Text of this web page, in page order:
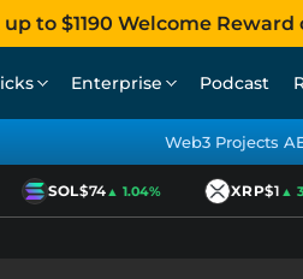
up to $1190 Welcome Reward
Enterprise Podcast
Web3 Projects
SOL$74▲ 1.04% XRP$1▲